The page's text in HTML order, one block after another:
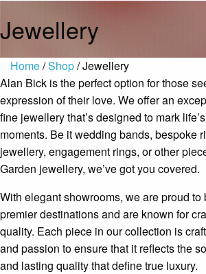
Jewellery
Home/Shop/ Jewellery
Alan Bick is the perfect option for those
expression of their love. We offer an
fine jewellery that’s designed to mark
moments. Be it wedding bands, bespoke
jewellery, engagement rings, or other
Garden jewellery, we’ve got you covered.
With elegant showrooms, we are proud to
premier destinations and are known for
quality. Each piece in our collection is
and passion to ensure that it reflects the
and lasting quality that define true luxury.